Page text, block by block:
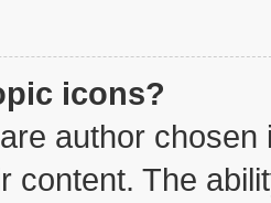
icons?
author
content. The